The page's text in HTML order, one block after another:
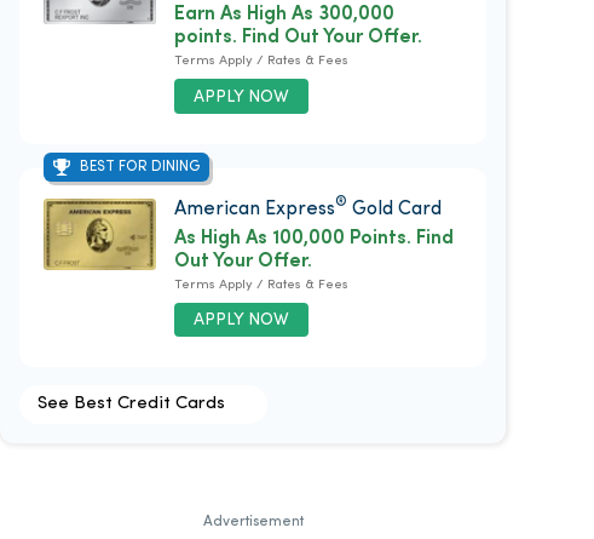
APPLY NOW
Earn As High As 300,000
points. Find Out Your Offer.
Terms Apply / Rates & Fees
BEST FOR DINING
American Express® Gold Card
APPLY NOW
As High As 100,000 Points. Find
Out Your Offer.
Terms Apply / Rates & Fees
See Best Credit Cards
Advertisement